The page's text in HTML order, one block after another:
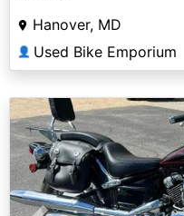
Hanover, MD
👤 Used Bike Emporium